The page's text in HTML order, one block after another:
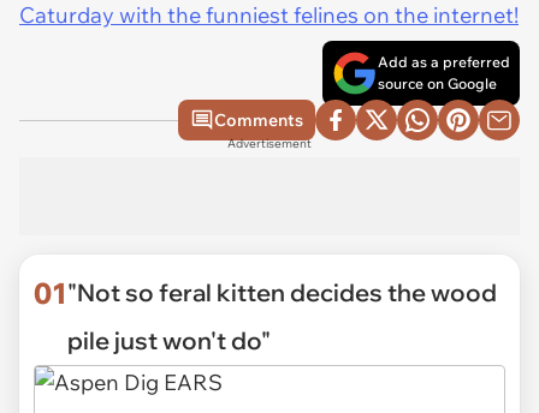
Caturday with the funniest felines on the internet!
Add as a preferred
source on Google
Comments
Advertisement
01"Not so feral kitten decides the wood
pile just won't do"